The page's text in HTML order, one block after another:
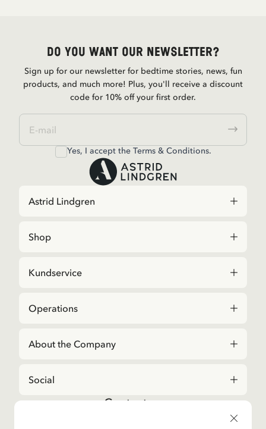
Do you want our newsletter?
Sign up for our newsletter for bedtime stories, news, fun
products, and much more! Plus, you'll receive a discount
code for 10% off your first order.
Yes, I accept the Terms & Conditions.
Astrid Lindgren
Shop
Kundservice
Operations
About the Company
Social
Contact us
For questions regarding orders and assortment in